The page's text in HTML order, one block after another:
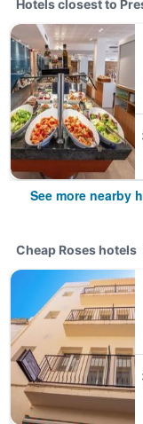
Hotels closest to
See more nearby
Cheap Roses hotels